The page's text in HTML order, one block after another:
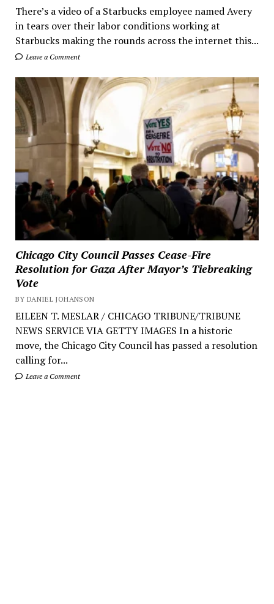
There’s a video of a Starbucks employee named Avery
in tears over their labor conditions working at
Starbucks making the rounds across the internet this...
Leave a Comment
Chicago City Council Passes Cease-Fire
Resolution for Gaza After Mayor’s Tiebreaking
Vote
BY DANIEL JOHANSON
EILEEN T. MESLAR / CHICAGO TRIBUNE/TRIBUNE
NEWS SERVICE VIA GETTY IMAGES In a historic
move, the Chicago City Council has passed a resolution
calling for...
Leave a Comment